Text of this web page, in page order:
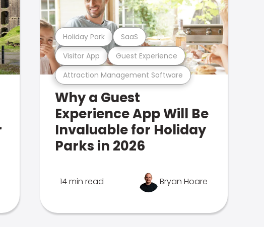
Attraction Management Software
Visitor App Guest Experience
Holiday Park SaaS
Why a Guest
Experience App Will Be
Invaluable for Holiday
Parks in 2026
14 min read Bryan Hoare